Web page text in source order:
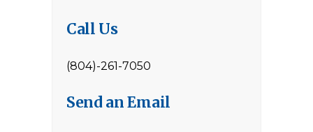
Call Us
(804)-261-7050
Send an Email